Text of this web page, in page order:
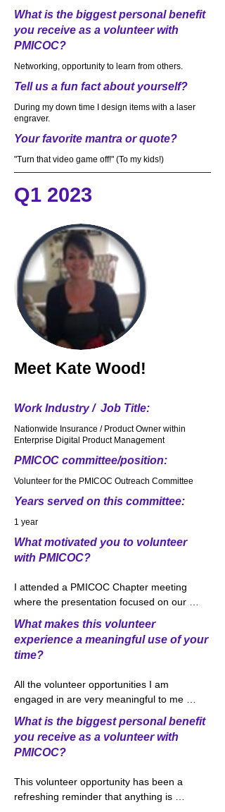
What is the biggest personal benefit
you receive as a volunteer with
PMICOC?
Networking, opportunity to learn from others.
Tell us a fun fact about yourself?
During my down time I design items with a laser
engraver.
Your favorite mantra or quote?
"Turn that video game off!" (To my kids!)
Q1 2023
Meet Kate Wood!
Work Industry / Job Title:
Nationwide Insurance / Product Owner within
Enterprise Digital Product Management
PMICOC committee/position:
Volunteer for the PMICOC Outreach Committee
Years served on this committee:
1 year
What motivated you to volunteer
with PMICOC?
I attended a PMICOC Chapter meeting
where the presentation focused on our
opportunities within the committee.
Volunteering is a big part of my life both
personally and professionally as I was
of giving back was always stressed. I was
immediately interested in the College
Connections volunteer opportunity due to
my history of working with the Ohio
Insurance Institute where I taught classes
insurance to high school students around
Central Ohio. Through College
What makes this volunteer
experience a meaningful use of your
time?
All the volunteer opportunities I am
engaged in are very meaningful to me
Volunteering through the Outreach
Committee has been very exciting and
rewarding. We approached the idea of
which would likely be overwhelming,
however, quickly found with some
What is the biggest personal benefit
you receive as a volunteer with
PMICOC?
This volunteer opportunity has been a
refreshing reminder that anything is